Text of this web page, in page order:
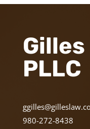
PLLC
980-272-8438